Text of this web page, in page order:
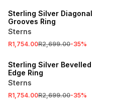
Sterling Silver Diagonal
Grooves Ring
Sterns
R1,754.00R2,699.00-35%
SALE
Sterling Silver Bevelled
Edge Ring
Sterns
R1,754.00R2,699.00-35%
SALE